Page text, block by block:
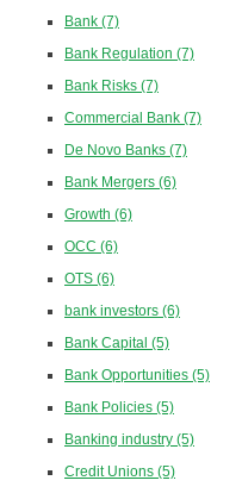
Bank (7)
Bank Regulation (7)
Bank Risks (7)
Commercial Bank (7)
De Novo Banks (7)
Bank Mergers (6)
Growth (6)
OCC (6)
OTS (6)
bank investors (6)
Bank Capital (5)
Bank Opportunities (5)
Bank Policies (5)
Banking industry (5)
Credit Unions (5)